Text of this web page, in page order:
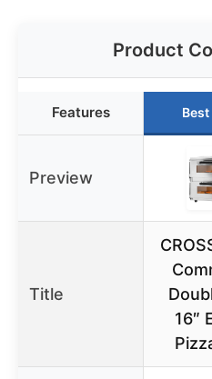
Product
Features
Preview
Title
16″